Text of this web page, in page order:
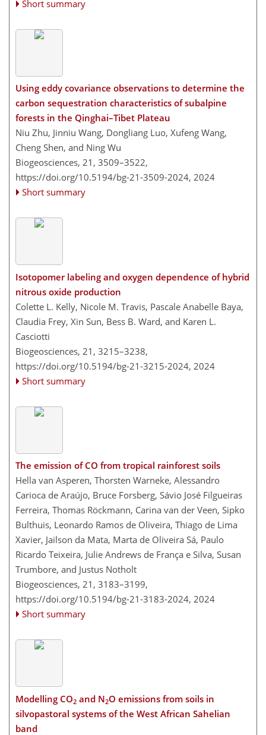
Short summary
Using eddy covariance observations to determine the
carbon sequestration characteristics of subalpine
forests in the Qinghai–Tibet Plateau
Niu Zhu, Jinniu Wang, Dongliang Luo, Xufeng Wang,
Cheng Shen, and Ning Wu
Biogeosciences, 21, 3509–3522,
https://doi.org/10.5194/bg-21-3509-2024, 2024
Short summary
Isotopomer labeling and oxygen dependence of hybrid
nitrous oxide production
Colette L. Kelly, Nicole M. Travis, Pascale Anabelle Baya,
Claudia Frey, Xin Sun, Bess B. Ward, and Karen L.
Casciotti
Biogeosciences, 21, 3215–3238,
https://doi.org/10.5194/bg-21-3215-2024, 2024
Short summary
The emission of CO from tropical rainforest soils
Hella van Asperen, Thorsten Warneke, Alessandro
Carioca de Araújo, Bruce Forsberg, Sávio José Filgueiras
Ferreira, Thomas Röckmann, Carina van der Veen, Sipko
Bulthuis, Leonardo Ramos de Oliveira, Thiago de Lima
Xavier, Jailson da Mata, Marta de Oliveira Sá, Paulo
Ricardo Teixeira, Julie Andrews de França e Silva, Susan
Trumbore, and Justus Notholt
Biogeosciences, 21, 3183–3199,
https://doi.org/10.5194/bg-21-3183-2024, 2024
Short summary
Modelling CO2 and N2O emissions from soils in
silvopastoral systems of the West African Sahelian
band